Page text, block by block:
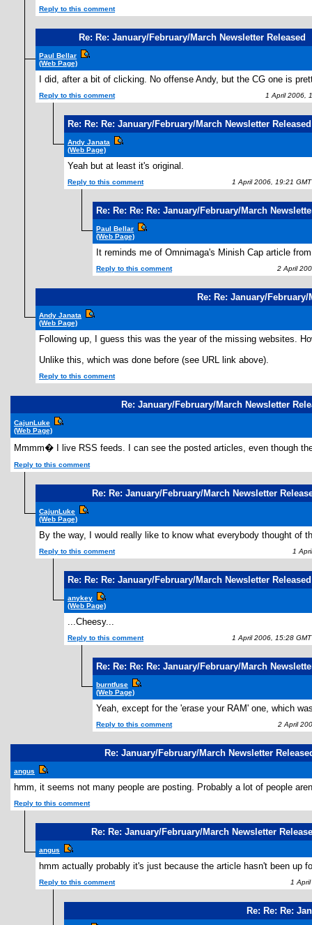
Reply to this comment
Re: Re: January/February/March Newsletter Released
Paul Bellar
(Web Page)
I did, after a bit of clicking. No offense Andy, but the CG one is
Reply to this comment 1 April 2006,
Re: Re: Re: January/February/March Newsletter Released
Andy Janata
(Web Page)
Yeah but at least it's original.
Reply to this comment 1 April 2006, 19:21 GMT
Re: Re: Re: Re: January/February/March
Paul Bellar
(Web Page)
It reminds me of Omnimaga's Minish Cap article
Reply to this comment 2 April
Re: Re: January/
Andy Janata
(Web Page)
Following up, I guess this was the year of the missing websites.
Unlike this, which was done before (see URL link above).
Reply to this comment
Re: January/February/March Newsletter
CajunLuke
(Web Page)
Mmmm� I live RSS feeds. I can see the posted articles, even though
Reply to this comment
Re: Re: January/February/March Newsletter
CajunLuke
(Web Page)
By the way, I would really like to know what everybody thought of
Reply to this comment 1
Re: Re: Re: January/February/March Newsletter Released
anykey
(Web Page)
...Cheesy...
Reply to this comment 1 April 2006, 15:28 GMT
Re: Re: Re: Re: January/February/March
burntfuse
(Web Page)
Yeah, except for the 'erase your RAM' one, which
Reply to this comment 2 April
Re: January/February/March Newsletter
angus
hmm, it seems not many people are posting. Probably a lot of people
Reply to this comment
Re: Re: January/February/March Newsletter
angus
hmm actually probably it's just because the article hasn't been up
Reply to this comment 1 April
Re: Re: Re: